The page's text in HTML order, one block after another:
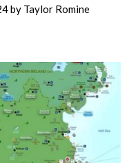
by Taylor Romine